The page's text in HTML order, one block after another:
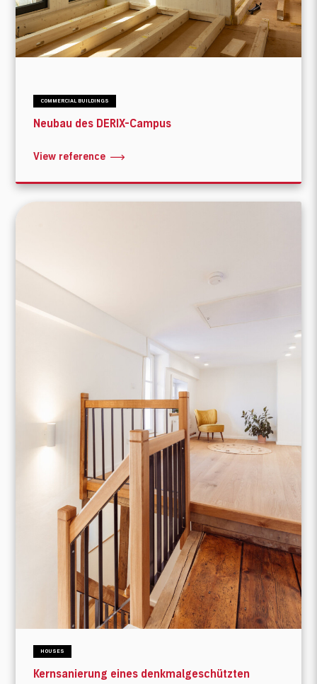
COMMERCIAL BUILDINGS
Neubau des DERIX-Campus
View reference
HOUSES
Kernsanierung eines denkmalgeschützten